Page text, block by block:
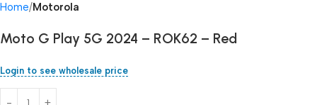
Home Motorola
Moto G Play 5G 2024 – ROK62 – Red
Login to see wholesale price